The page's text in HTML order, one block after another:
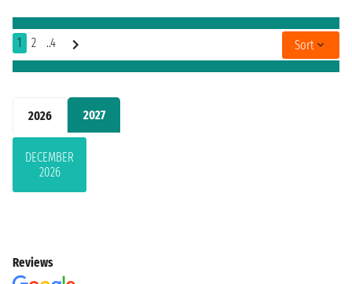
2026 2027
DECEMBER
2026
1 2 ..4 Sort
Reviews